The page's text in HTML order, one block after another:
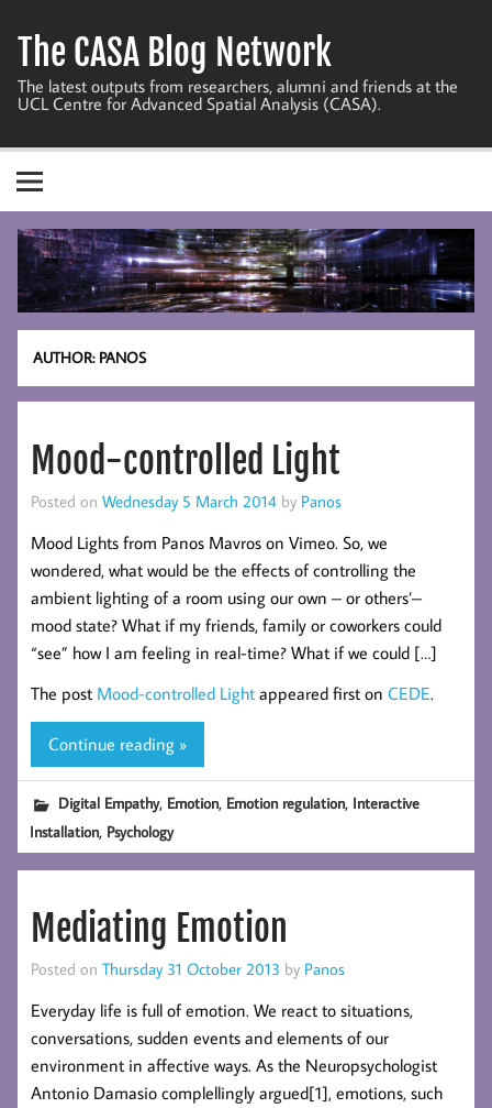
content
The CASA Blog Network
The latest outputs from researchers, alumni and friends at the
UCL Centre for Advanced Spatial Analysis (CASA).
AUTHOR: PANOS
Mood-controlled Light
Posted on Wednesday 5 March 2014 by Panos
Mood Lights from Panos Mavros on Vimeo. So, we
wondered, what would be the effects of controlling the
ambient lighting of a room using our own – or others’–
mood state? What if my friends, family or coworkers could
“see” how I am feeling in real-time? What if we could […]
The post Mood-controlled Light appeared first on CEDE.
Continue reading »
Digital Empathy, Emotion, Emotion regulation, Interactive
Installation, Psychology
Mediating Emotion
Posted on Thursday 31 October 2013 by Panos
Everyday life is full of emotion. We react to situations,
conversations, sudden events and elements of our
environment in affective ways. As the Neuropsychologist
Antonio Damasio complellingly argued[1], emotions, such